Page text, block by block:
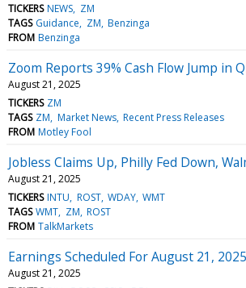
TICKERS NEWS ZM
TAGS Guidance ZM Benzinga
FROM Benzinga
Zoom Reports 39% Cash Flow Jump in
August 21, 2025
TICKERS ZM
TAGS ZM Market News Recent Press Releases
FROM Motley Fool
Jobless Claims Up, Philly Fed Down,
August 21, 2025
TICKERS INTU ROST WDAY WMT
TAGS WMT ZM ROST
FROM TalkMarkets
Earnings Scheduled For August 21, 2025
August 21, 2025